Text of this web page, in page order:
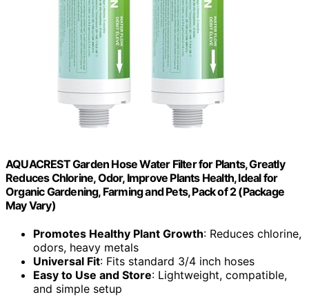
AQUACREST Garden Hose Water Filter for Plants, Greatly
Reduces Chlorine, Odor, Improve Plants Health, Ideal for
Organic Gardening, Farming and Pets, Pack of 2 (Package
May Vary)
Promotes Healthy Plant Growth: Reduces chlorine,
odors, heavy metals
Universal Fit: Fits standard 3/4 inch hoses
Easy to Use and Store: Lightweight, compatible,
and simple setup